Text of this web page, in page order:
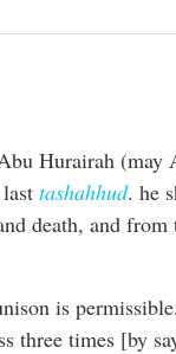
Hurairah (may
tashahhud. he
death, and from
is
three times [by